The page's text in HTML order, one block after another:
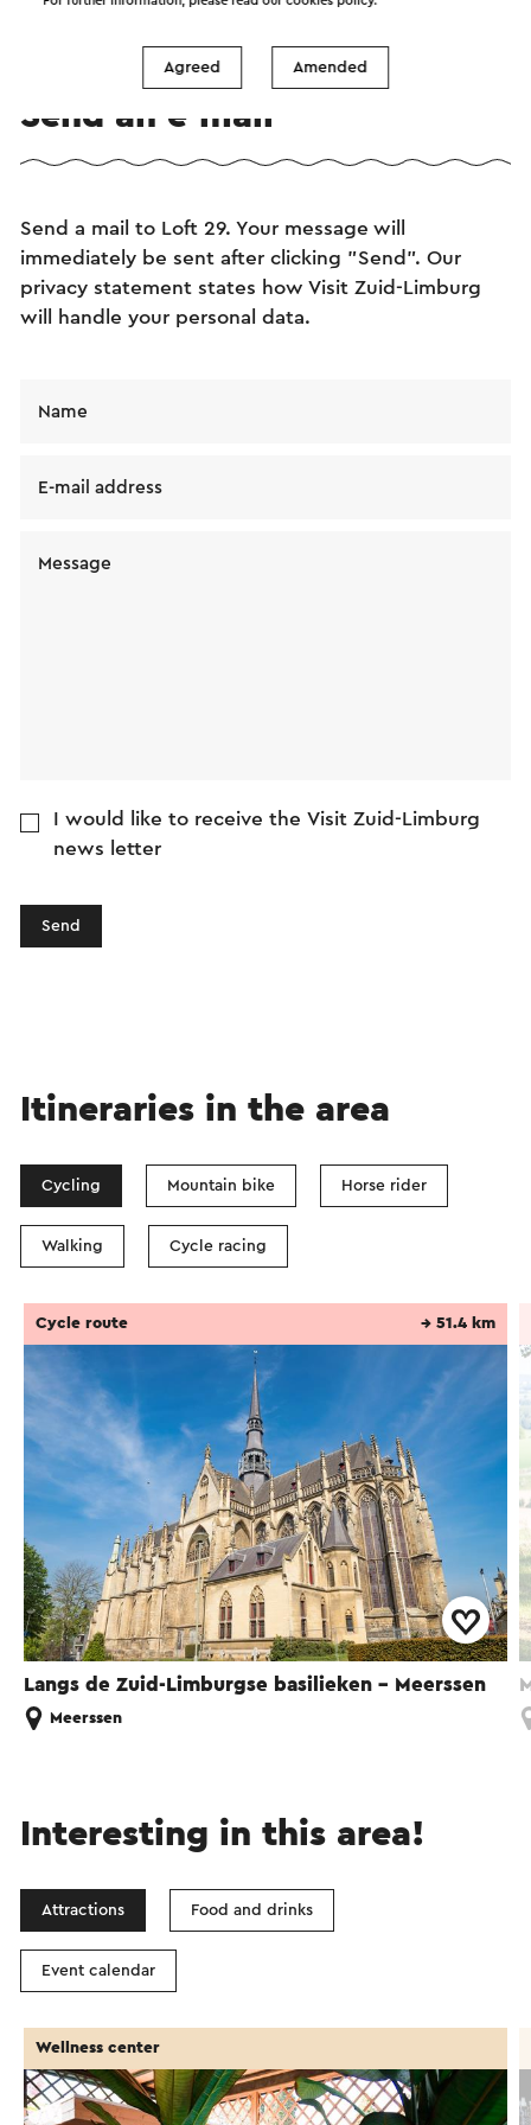
Send an e-mail
Send a mail to Loft 29. Your message will
immediately be sent after clicking "Send". Our
privacy statement states how Visit Zuid-Limburg
will handle your personal data.
Name
E-mail address
Message
I would like to receive the Visit Zuid-Limburg
news letter
Send
Itineraries in the area
Cycling Mountain bike Horse rider
Walking Cycle racing
Langs de Zuid-Limburgse basilieken - Meerssen
Cycle route → 51.4 km
Meerssen
Interesting in this area!
Attractions Food and drinks
Event calendar
Wellness center
Agreed Amended